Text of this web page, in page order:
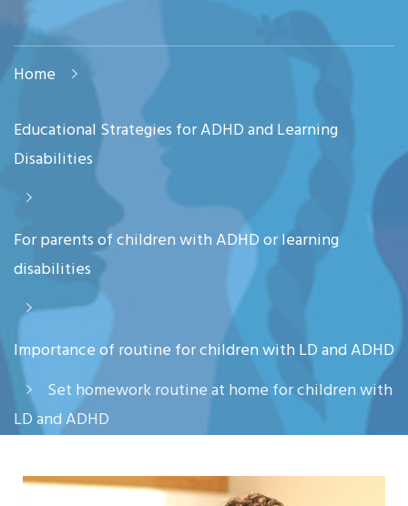
Home
Educational Strategies for ADHD and Learning
Disabilities
For parents of children with ADHD or learning
disabilities
Importance of routine for children with LD and ADHD
Set homework routine at home for children with
LD and ADHD